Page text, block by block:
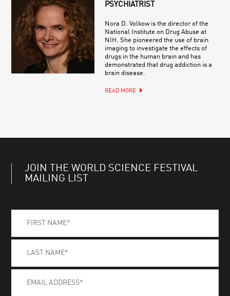
PSYCHIATRIST
Nora D. Volkow is the director of the
National Institute on Drug Abuse at
NIH. She pioneered the use of brain
imaging to investigate the effects of
drugs in the human brain and has
demonstrated that drug addiction is a
brain disease.
READ MORE
JOIN THE WORLD SCIENCE FESTIVAL
MAILING LIST